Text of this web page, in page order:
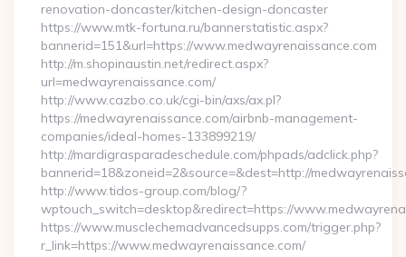
renovation-doncaster/kitchen-design-doncaster
https://www.mtk-fortuna.ru/bannerstatistic.aspx?
bannerid=151&url=https://www.medwayrenaissance.com
http://m.shopinaustin.net/redirect.aspx?
url=medwayrenaissance.com/
http://www.cazbo.co.uk/cgi-bin/axs/ax.pl?
https://medwayrenaissance.com/airbnb-management-
companies/ideal-homes-133899219/
http://mardigrasparadeschedule.com/phpads/adclick.php?
bannerid=18&zoneid=2&source=&dest=http://
http://www.tidos-group.com/blog/?
wptouch_switch=desktop&redirect=https://
https://www.musclechemadvancedsupps.com/trigger.php?
r_link=https://www.medwayrenaissance.com/